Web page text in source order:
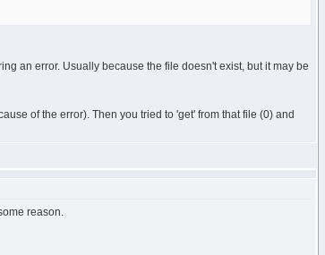
an error. Usually because the file doesn't exist, but it may be
of the error). Then you tried to 'get' from that file (0) and
reason.